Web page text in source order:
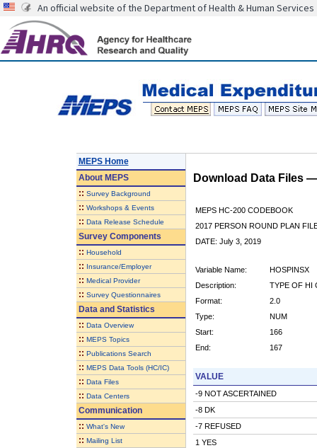
An official website of the Department of Health & Human Services
MEPS Home
AboutMEPS
:: Survey Background
:: Workshops & Events
:: Data Release Schedule
Survey Components
:: Household
:: Insurance/Employer
:: Medical Provider
:: Survey Questionnaires
Data and Statistics
:: Data Overview
:: MEPS Topics
:: Publications Search
:: MEPS Data Tools (HC/IC)
:: Data Files
:: Data Centers
Communication
:: What's New
:: Mailing List
Download Data Files
MEPS HC-200 CODEBOOK
2017 PERSON ROUND PLAN
DATE: July 3, 2019
Variable Name:
HOSPINSX
Description:
TYPE OF HI
Format:
2.0
Type:
NUM
Start:
166
End:
167
VALUE
-9 NOT ASCERTAINED
-8 DK
-7 REFUSED
1 YES